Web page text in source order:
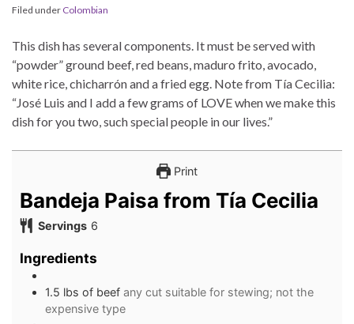
Filed under Colombian
This dish has several components. It must be served with
“powder” ground beef, red beans, maduro frito, avocado,
white rice, chicharrón and a fried egg. Note from Tía Cecilia:
“José Luis and I add a few grams of LOVE when we make this
dish for you two, such special people in our lives.”
Print
Bandeja Paisa from Tía Cecilia
Servings 6
Ingredients
1.5 lbs of beef any cut suitable for stewing; not the
expensive type